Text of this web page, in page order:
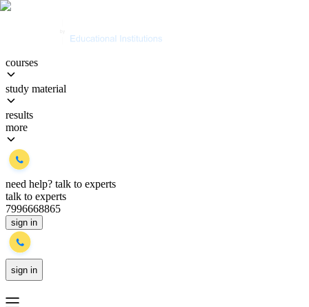
courses
study material
results
more
need help? talk to experts
talk to experts
7996668865
sign in
sign in